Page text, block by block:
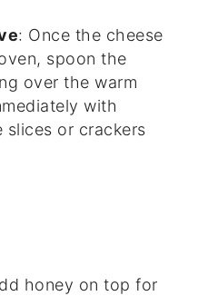
: Once the cheese
spoon the
over the warm
with
or crackers
honey on top for